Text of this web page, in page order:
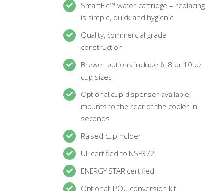
SmartFlo™ water cartridge – replacing
is simple, quick and hygienic
Quality, commercial-grade
construction
Brewer options include 6, 8 or 10 oz
cup sizes
Optional cup dispenser available,
mounts to the rear of the cooler in
seconds
Raised cup holder
UL certified to NSF372
ENERGY STAR certified
Optional: POU conversion kit